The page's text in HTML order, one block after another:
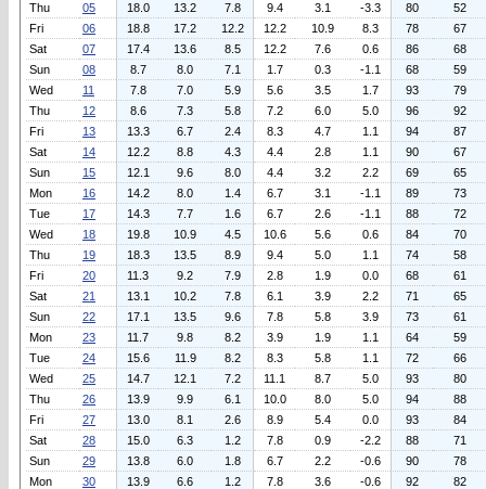
Thu
05 18.0 13.2 7.8 9.4 3.1 -3.3 80
52
Fri
06 18.8 17.2 12.2 12.2 10.9 8.3 78
67
Sat
07 17.4 13.6 8.5 12.2 7.6 0.6 86
68
Sun
08 8.7 8.0 7.1 1.7 0.3 -1.1 68
59
Wed
11 7.8 7.0 5.9 5.6 3.5 1.7 93
79
Thu
12 8.6 7.3 5.8 7.2 6.0 5.0 96
92
Fri
13 13.3 6.7 2.4 8.3 4.7 1.1 94
87
Sat
14 12.2 8.8 4.3 4.4 2.8 1.1 90
67
Sun
15 12.1 9.6 8.0 4.4 3.2 2.2 69
65
Mon
16 14.2 8.0 1.4 6.7 3.1 -1.1 89
73
Tue
17 14.3 7.7 1.6 6.7 2.6 -1.1 88
72
Wed
18 19.8 10.9 4.5 10.6 5.6 0.6 84
70
Thu
19 18.3 13.5 8.9 9.4 5.0 1.1 74
58
Fri
20 11.3 9.2 7.9 2.8 1.9 0.0 68
61
Sat
21 13.1 10.2 7.8 6.1 3.9 2.2 71
65
Sun
22 17.1 13.5 9.6 7.8 5.8 3.9 73
61
Mon
23 11.7 9.8 8.2 3.9 1.9 1.1 64
59
Tue
24 15.6 11.9 8.2 8.3 5.8 1.1 72
66
Wed
25 14.7 12.1 7.2 11.1 8.7 5.0 93
80
Thu
26 13.9 9.9 6.1 10.0 8.0 5.0 94
88
Fri
27 13.0 8.1 2.6 8.9 5.4 0.0 93
84
Sat
28 15.0 6.3 1.2 7.8 0.9 -2.2 88
71
Sun
29 13.8 6.0 1.8 6.7 2.2 -0.6 90
78
Mon
30 13.9 6.6 1.2 7.8 3.6 -0.6 92
82